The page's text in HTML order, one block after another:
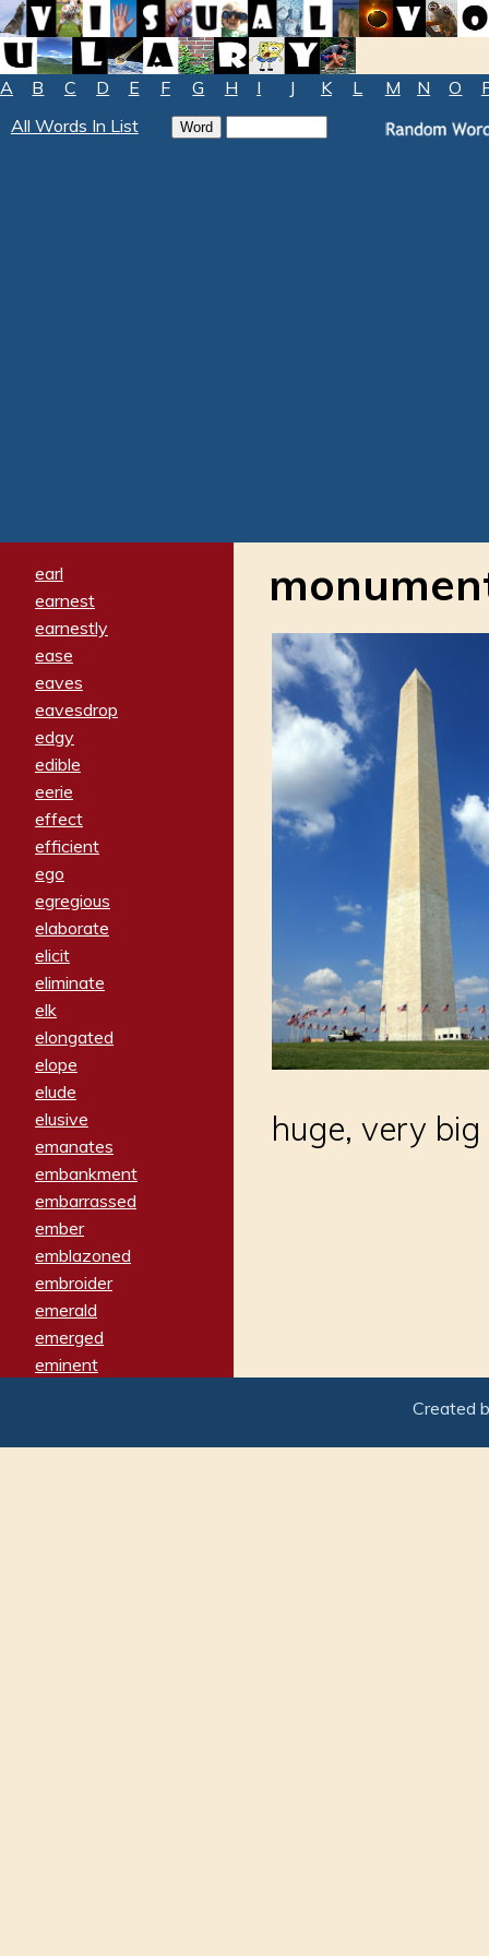
A B C D E F G H I J K L M N O
All Words In List
earl
earnest
earnestly
ease
eaves
eavesdrop
edgy
edible
eerie
effect
efficient
ego
egregious
elaborate
elicit
eliminate
elk
elongated
elope
elude
elusive
emanates
embankment
embarrassed
ember
emblazoned
embroider
emerald
emerged
eminent
emphatically
huge, very
Created